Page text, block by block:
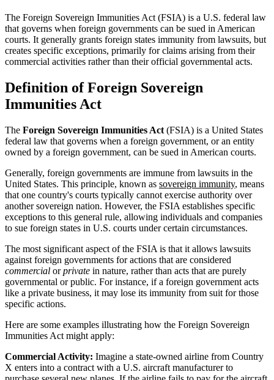
The Foreign Sovereign Immunities Act (FSIA) is a U.S. federal law
that governs when foreign governments can be sued in American
courts. It generally grants foreign states immunity from lawsuits, but
creates specific exceptions, primarily for claims arising from their
commercial activities rather than their official governmental acts.
Definition of Foreign Sovereign
Immunities Act
The Foreign Sovereign Immunities Act (FSIA) is a United States
federal law that governs when a foreign government, or an entity
owned by a foreign government, can be sued in American courts.
Generally, foreign governments are immune from lawsuits in the
United States. This principle, known as sovereign immunity, means
that one country's courts typically cannot exercise authority over
another sovereign nation. However, the FSIA establishes specific
exceptions to this general rule, allowing individuals and companies
to sue foreign states in U.S. courts under certain circumstances.
The most significant aspect of the FSIA is that it allows lawsuits
against foreign governments for actions that are considered
commercial orprivate in nature, rather than acts that are purely
governmental or public. For instance, if a foreign government acts
like a private business, it may lose its immunity from suit for those
specific actions.
Here are some examples illustrating how the Foreign Sovereign
Immunities Act might apply:
Commercial Activity: Imagine a state-owned airline from Country
X enters into a contract with a U.S. aircraft manufacturer to